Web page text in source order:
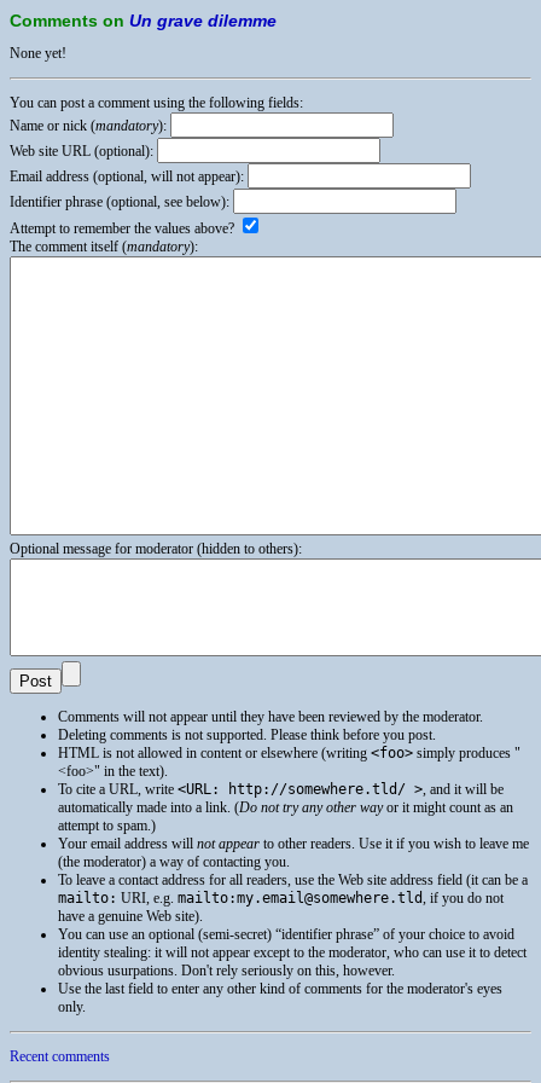
Comments on Un grave dilemme
None yet!
You can post a comment using the following fields:
Name or nick (mandatory):
Web site URL (optional):
Email address (optional, will not appear):
Identifier phrase (optional, see below):
Attempt to remember the values above?
The comment itself (mandatory):
Optional message for moderator (hidden to others):
Comments will not appear until they have been reviewed by the moderator.
Deleting comments is not supported. Please think before you post.
HTML is not allowed in content or elsewhere (writing <foo> simply produces
<foo>
in the text).
To cite a URL, write <URL: http://somewhere.tld/ >, and it will be
automatically made into a link. (Do not try any other wayor it might count as an
attempt to spam.)
Your email address will not appear to other readers. Use it if you wish to leave me
(the moderator) a way of contacting you.
To leave a contact address for all readers, use the Web site address field (it can be a
mailto: URI, e.g. mailto:my.email@somewhere.tld, if you do not
have a genuine Web site).
You can use an optional (semi-secret) “identifier phrase” of your choice to avoid
identity stealing: it will not appear except to the moderator, who can use it to detect
obvious usurpations. Don't rely seriously on this, however.
Use the last field to enter any other kind of comments for the moderator's eyes
only.
Recent comments